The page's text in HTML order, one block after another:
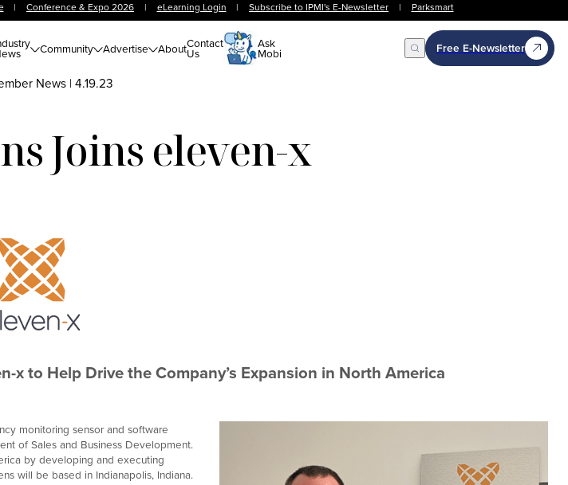
| Conference & Expo 2026 | eLearning Login | Subscribe to IPMI's E-Newsletter | Parksmart
Community Advertise AboutContact
Us
Ask
Mobi Open Search
Free E-Newsletter
News| 4.19.23
Joins eleven-x
x to Help Drive the Company’s Expansion in North America
monitoring sensor and software
of Sales and Business Development.
by developing and executing
will be based in Indianapolis, Indiana.